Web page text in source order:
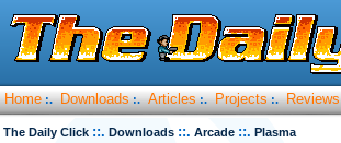
Home :. Downloads :. Articles :. Projects :. Reviews
The Daily Click ::. Downloads ::. Arcade ::. Plasma